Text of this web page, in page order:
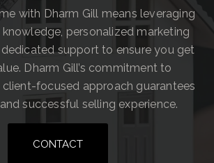
with Dharm Gill means leveraging
personalized marketing
support to ensure you get
Dharm Gill’s commitment to
client-focused approach guarantees
successful selling experience.
CONTACT